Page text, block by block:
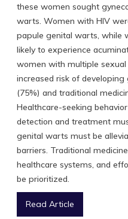
these women sought
warts. Women with HIV
papule genital warts, while
likely to experience
women with multiple
increased risk of
(75%) and traditional
Healthcare-seeking
detection and treatment
genital warts must be
barriers. Traditional
healthcare systems, and
be prioritized.
Read Article